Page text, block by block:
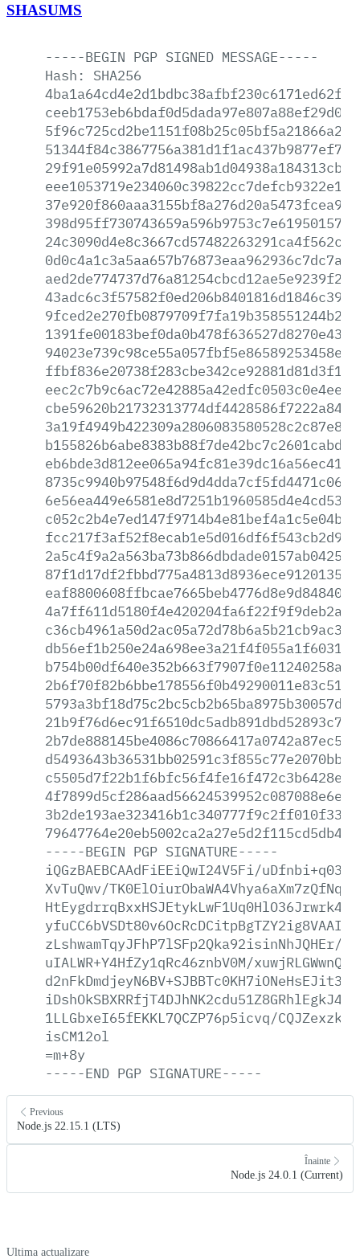
SHASUMS
-----BEGIN PGP SIGNED MESSAGE-----
Hash:
SHA256
-----BEGIN PGP SIGNATURE-----
iQGzBAEBCAAdFiEEiQwI24V5Fi/
XvTuQwv/
zLshwamTqyJFhP7lSFp2Qka92isinNhJQHEr/
uIALWR+Y4HfZy1qRc46znbV0M/
1LLGbxeI65fEKKL7QCZP76p5icvq/
isCM12ol
=m+8y
-----END PGP SIGNATURE-----
Previous
Node.js 22.15.1 (LTS)
Înainte
Node.js 24.0.1 (Current)
Ultima actualizare